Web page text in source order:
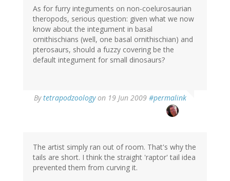
As for furry integuments on non-coelurosaurian
theropods, serious question: given what we now
know about the integument in basal
ornithischians (well, one basal ornithischian) and
pterosaurs, should a fuzzy covering be the
default integument for small dinosaurs?
Bytetrapodzoologyon 19 Jun 2009 #permalink
The artist simply ran out of room. That's why the
tails are short. I think the straight 'raptor' tail idea
prevented them from curving it.